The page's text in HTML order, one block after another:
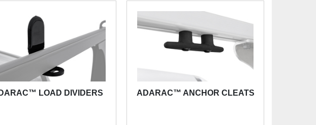
LOAD DIVIDERS ADARAC™ ANCHOR CLEATS